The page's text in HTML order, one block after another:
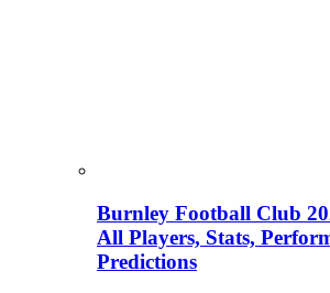
Burnley Football Club
All Players, Stats,
Predictions